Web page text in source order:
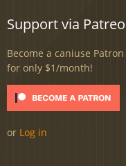
Support via
Become a caniuse
for only $1/month!
or Log in